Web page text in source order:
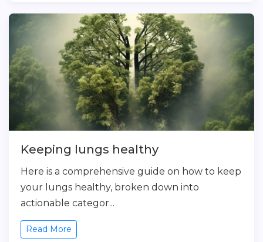
Keeping lungs healthy
Here is a comprehensive guide on how to keep
your lungs healthy, broken down into
actionable categor...
Read More